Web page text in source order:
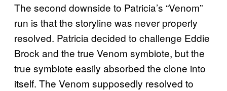
The second downside to Patricia’s “Venom”
run is that the storyline was never properly
resolved. Patricia decided to challenge Eddie
Brock and the true Venom symbiote, but the
true symbiote easily absorbed the clone into
itself. The Venom supposedly resolved to